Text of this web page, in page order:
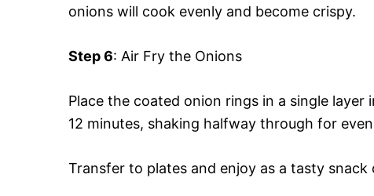
onions will cook evenly and become crispy.
Step 6: Air Fry the Onions
Place the coated onion rings in a single
12 minutes, shaking halfway through for
Transfer to plates and enjoy as a tasty snack